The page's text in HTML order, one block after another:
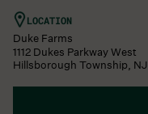
LOCATION
Duke Farms
1112 Dukes Parkway West
Hillsborough Township, NJ